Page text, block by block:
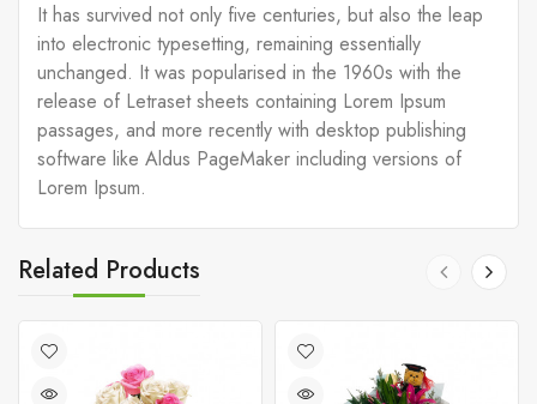
It has survived not only five centuries, but also the leap
into electronic typesetting, remaining essentially
unchanged. It was popularised in the 1960s with the
release of Letraset sheets containing Lorem Ipsum
passages, and more recently with desktop publishing
software like Aldus PageMaker including versions of
Lorem Ipsum.
Related Products